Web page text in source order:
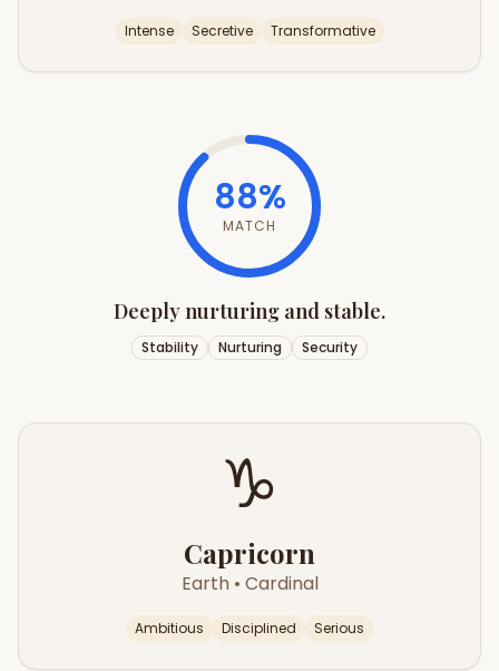
Intense Secretive Transformative
88%
MATCH
Deeply nurturing and stable.
Stability Nurturing Security
♑
Capricorn
Earth • Cardinal
Ambitious Disciplined Serious